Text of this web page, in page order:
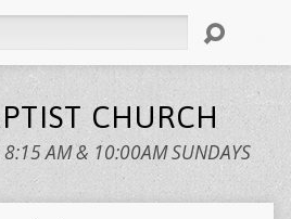
CHURCH
8:15 AM & 10:00AM SUNDAYS